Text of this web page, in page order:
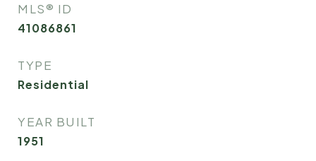
MLS® ID
41086861
TYPE
Residential
YEAR BUILT
1951